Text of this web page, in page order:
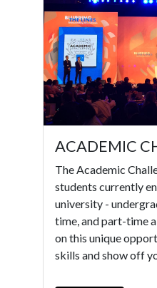
ACADEMIC
The Academic
students currently
university -
time, and part-time
on this unique
skills and show off